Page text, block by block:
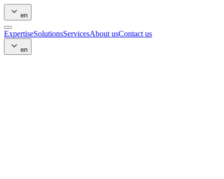
en
ExpertiseSolutionsServicesAbout usContact us
en